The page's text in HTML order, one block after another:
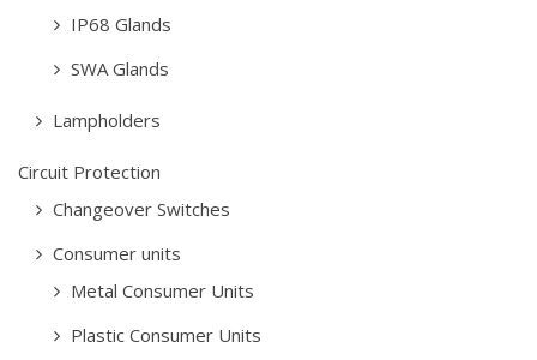
IP68 Glands
SWA Glands
Lampholders
Circuit Protection
Changeover Switches
Consumer units
Metal Consumer Units
Plastic Consumer Units